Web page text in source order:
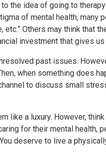
the idea of going to
of mental health,
Others may think that
investment that gives
past issues.
when something does
to discuss small
like a luxury. However,
for their mental health,
deserve to live a